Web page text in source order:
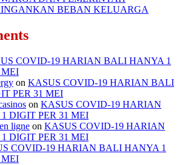
BEBAN KELUARGA
COVID-19 HARIAN BALI HANYA 1
MEI
on KASUS COVID-19 HARIAN BALI
PER 31 MEI
on KASUS COVID-19 HARIAN
DIGIT PER 31 MEI
ligne on KASUS COVID-19 HARIAN
DIGIT PER 31 MEI
COVID-19 HARIAN BALI HANYA 1
MEI